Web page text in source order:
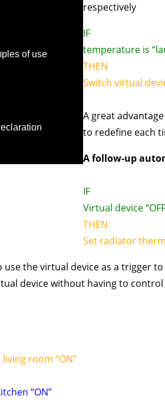
of use
respectively
IF
temperature is
THEN
Switch virtual
A great
to redefine each
A follow-up
IF
Virtual device
THEN
Set radiator
the virtual device as a trigger
device without having to
room “ON”
“ON”